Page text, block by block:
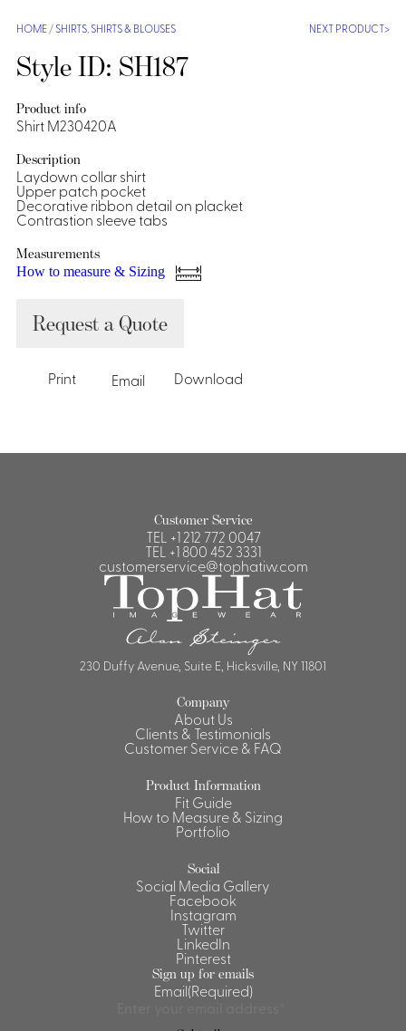
Shirts &
Blouses
Shirts
NEXT PRODUCT
HOME/SHIRTS,SHIRTS & BLOUSES
Style ID: SH187
Product info
Shirt M230420A
Description
Laydown collar shirt
Upper patch pocket
Decorative ribbon detail on placket
Contrastion sleeve tabs
Measurements
How to measure & Sizing
Request a Quote
Print Email Download
Customer Service
TEL +1 212 772 0047
TEL +1 800 452 3331
customerservice@tophatiw.com
230 Duffy Avenue, Suite E, Hicksville, NY 11801
Company
About Us
Clients & Testimonials
Customer Service & FAQ
Product Information
Fit Guide
How to Measure & Sizing
Portfolio
Social
Social Media Gallery
Facebook
Instagram
Twitter
LinkedIn
Pinterest
Sign up for emails
Email(Required)